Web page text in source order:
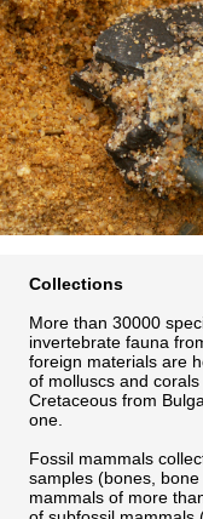
Collections
More than 30000
invertebrate fauna
foreign materials are
of molluscs and
Cretaceous from
one.
Fossil mammals
samples (bones,
mammals of more